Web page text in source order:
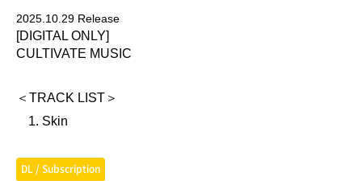
2025.10.29 Release
[DIGITAL ONLY]
CULTIVATE MUSIC
＜TRACK LIST＞
Skin
DL / Subscription